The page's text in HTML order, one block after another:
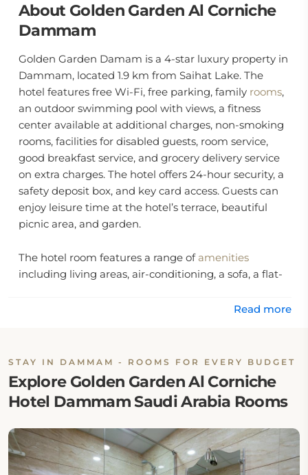
About Golden Garden Al Corniche
Dammam
Golden Garden Damam is a 4-star luxury property in
Dammam, located 1.9 km from Saihat Lake. The
hotel features free Wi-Fi, free parking, family rooms,
an outdoor swimming pool with views, a fitness
center available at additional charges, non-smoking
rooms, facilities for disabled guests, room service,
good breakfast service, and grocery delivery service
on extra charges. The hotel offers 24-hour security, a
safety deposit box, and key card access. Guests can
enjoy leisure time at the hotel’s terrace, beautiful
picnic area, and garden.
The hotel room features a range of amenities
including living areas, air-conditioning, a sofa, a flat-
Golden Garden Al Corniche Hotel Dammam Saudi
Arabia is at 3252 Corniche Road, Al Hamra.
There is no onsite restaurant at Golden Garden Al
Read more
STAY IN DAMMAM - ROOMS FOR EVERY BUDGET
Explore Golden Garden Al Corniche
Hotel Dammam Saudi Arabia Rooms